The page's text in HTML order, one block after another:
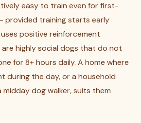
easy to train even for first-
provided training starts early
positive reinforcement
highly social dogs that do not
for 8+ hours daily. A home where
during the day, or a household
dog walker, suits them